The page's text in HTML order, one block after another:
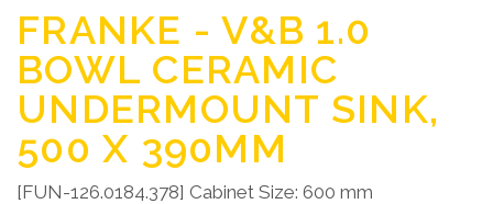
FRANKE - V&B 1.0
BOWL CERAMIC
UNDERMOUNT SINK,
500 X 390MM
[FUN-126.0184.378] Cabinet Size: 600 mm